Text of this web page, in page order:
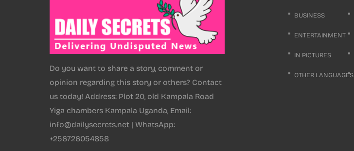
Do you want to share a story, comment or
opinion regarding this story or others? Contact
us today! Address: Plot 20, old Kampala Road
Yiga chambers Kampala Uganda, Email:
info@dailysecrets.net | WhatsApp:
+256726054858
BUSINESS
ENTERTAINMENT
IN PICTURES
OTHER LANGUAGES